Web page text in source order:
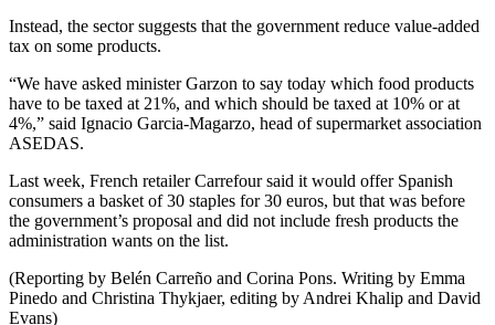
Instead, the sector suggests that the government reduce value-added
tax on some products.
“We have asked minister Garzon to say today which food products
have to be taxed at 21%, and which should be taxed at 10% or at
4%,” said Ignacio Garcia-Magarzo, head of supermarket association
ASEDAS.
Last week, French retailer Carrefour said it would offer Spanish
consumers a basket of 30 staples for 30 euros, but that was before
the government’s proposal and did not include fresh products the
administration wants on the list.
(Reporting by Belén Carreño and Corina Pons. Writing by Emma
Pinedo and Christina Thykjaer, editing by Andrei Khalip and David
Evans)